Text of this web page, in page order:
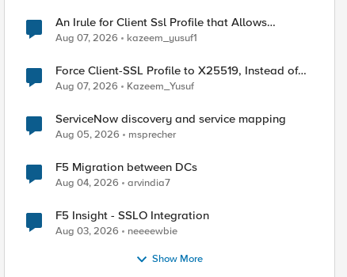
An Irule for Client Ssl Profile that Allows
Unassigned TLS Extension Values (17516)
Aug 07, 2026 kazeem_yusuf1
Force Client-SSL Profile to X25519, Instead of
Post-Quantum Cryptography
Aug 07, 2026 Kazeem_Yusuf
ServiceNow discovery and service mapping
Aug 05, 2026 msprecher
F5 Migration between DCs
Aug 04, 2026 arvindia7
F5 Insight - SSLO Integration
Aug 03, 2026 neeeewbie
Show More